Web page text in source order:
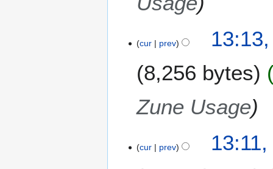
cur prev
8,256 bytes
Zune Usage
cur prev